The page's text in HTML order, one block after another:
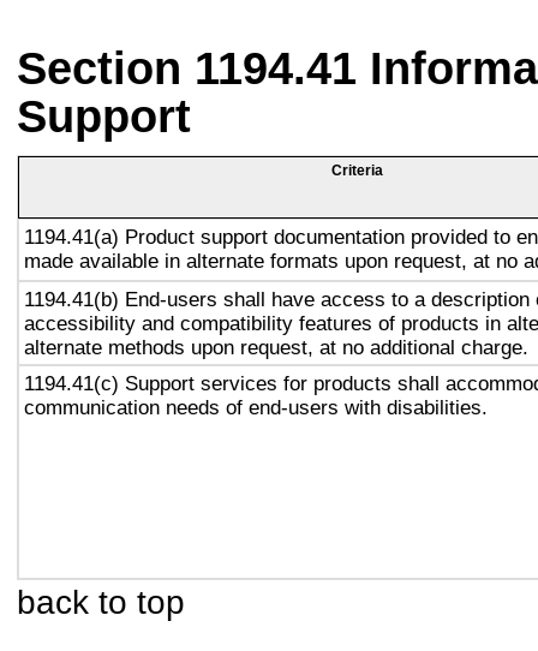
Section 1194.41
Support
Criteria
1194.41(a) Product support documentation provided to
made available in alternate formats upon request, at no
1194.41(b) End-users shall have access to a description
accessibility and compatibility features of products in
alternate methods upon request, at no additional charge.
1194.41(c) Support services for products shall
communication needs of end-users with disabilities.
back to top